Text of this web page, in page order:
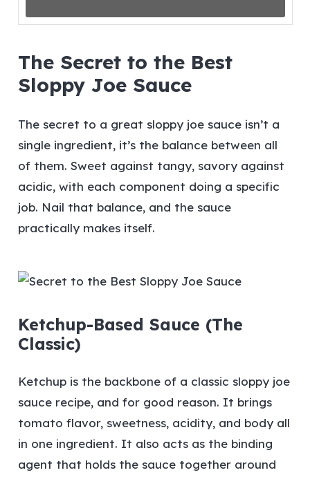
The Secret to the Best
Sloppy Joe Sauce
The secret to a great sloppy joe sauce isn’t a
single ingredient, it’s the balance between all
of them. Sweet against tangy, savory against
acidic, with each component doing a specific
job. Nail that balance, and the sauce
practically makes itself.
Ketchup-Based Sauce (The
Classic)
Ketchup is the backbone of a classic sloppy joe
sauce recipe, and for good reason. It brings
tomato flavor, sweetness, acidity, and body all
in one ingredient. It also acts as the binding
agent that holds the sauce together around